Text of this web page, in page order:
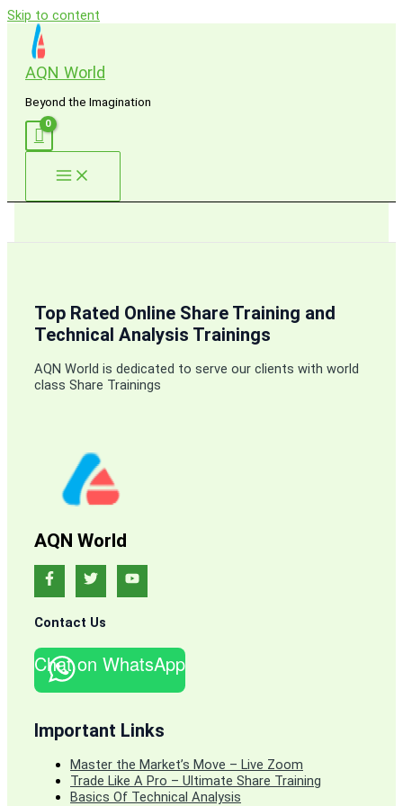
Skip to content
AQN World
Beyond the Imagination
Top Rated Online Share Training and
Technical Analysis Trainings
AQN World is dedicated to serve our clients with world
class Share Trainings
AQN World
Contact Us
Chat on WhatsApp
Important Links
Master the Market’s Move – Live Zoom
Trade Like A Pro – Ultimate Share Training
Basics Of Technical Analysis